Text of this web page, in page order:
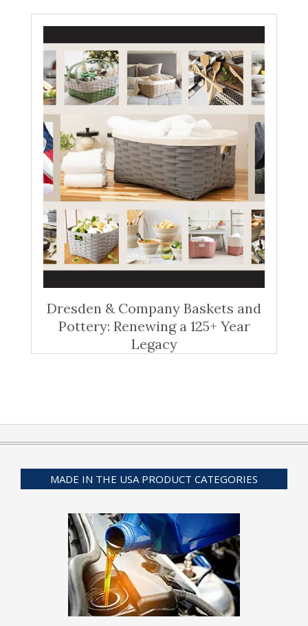
Dresden & Company Baskets and
Pottery: Renewing a 125+ Year
Legacy
MADE IN THE USA PRODUCT CATEGORIES